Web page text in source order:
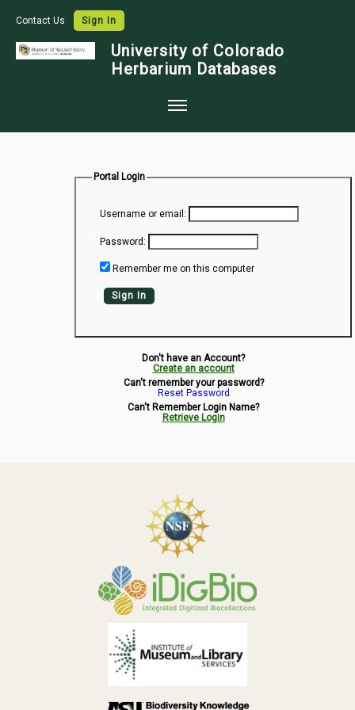
Contact Us Sign In
University of Colorado
Herbarium Databases
Species Checklists
Data Use
Symbiota Help
Sitemap
Portal Login
Username or email:
Password:
Remember me on this computer
Sign In
Don't have an Account?
Create an account
Can't remember your password?
Reset Password
Can't Remember Login Name?
Retrieve Login